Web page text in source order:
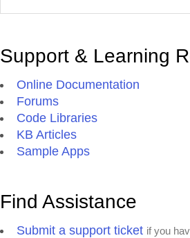
Support & Learning
Online Documentation
Forums
Code Libraries
KB Articles
Sample Apps
Find Assistance
Submit a support ticket if you